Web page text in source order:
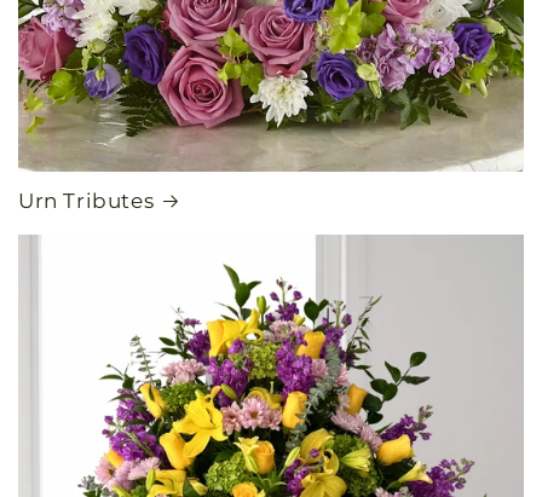
Urn Tributes